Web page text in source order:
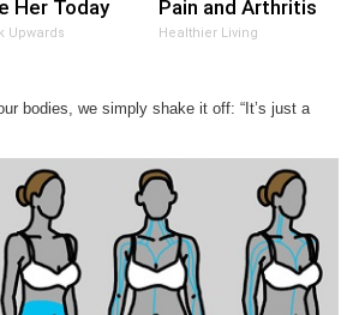
Her Today
Upwards
Pain and Arthritis
Healthier Living
bodies, we simply shake it off: “It’s just a